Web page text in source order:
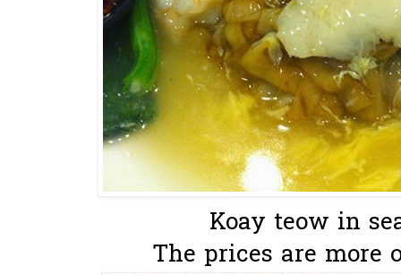
Koay teow in
The prices are more